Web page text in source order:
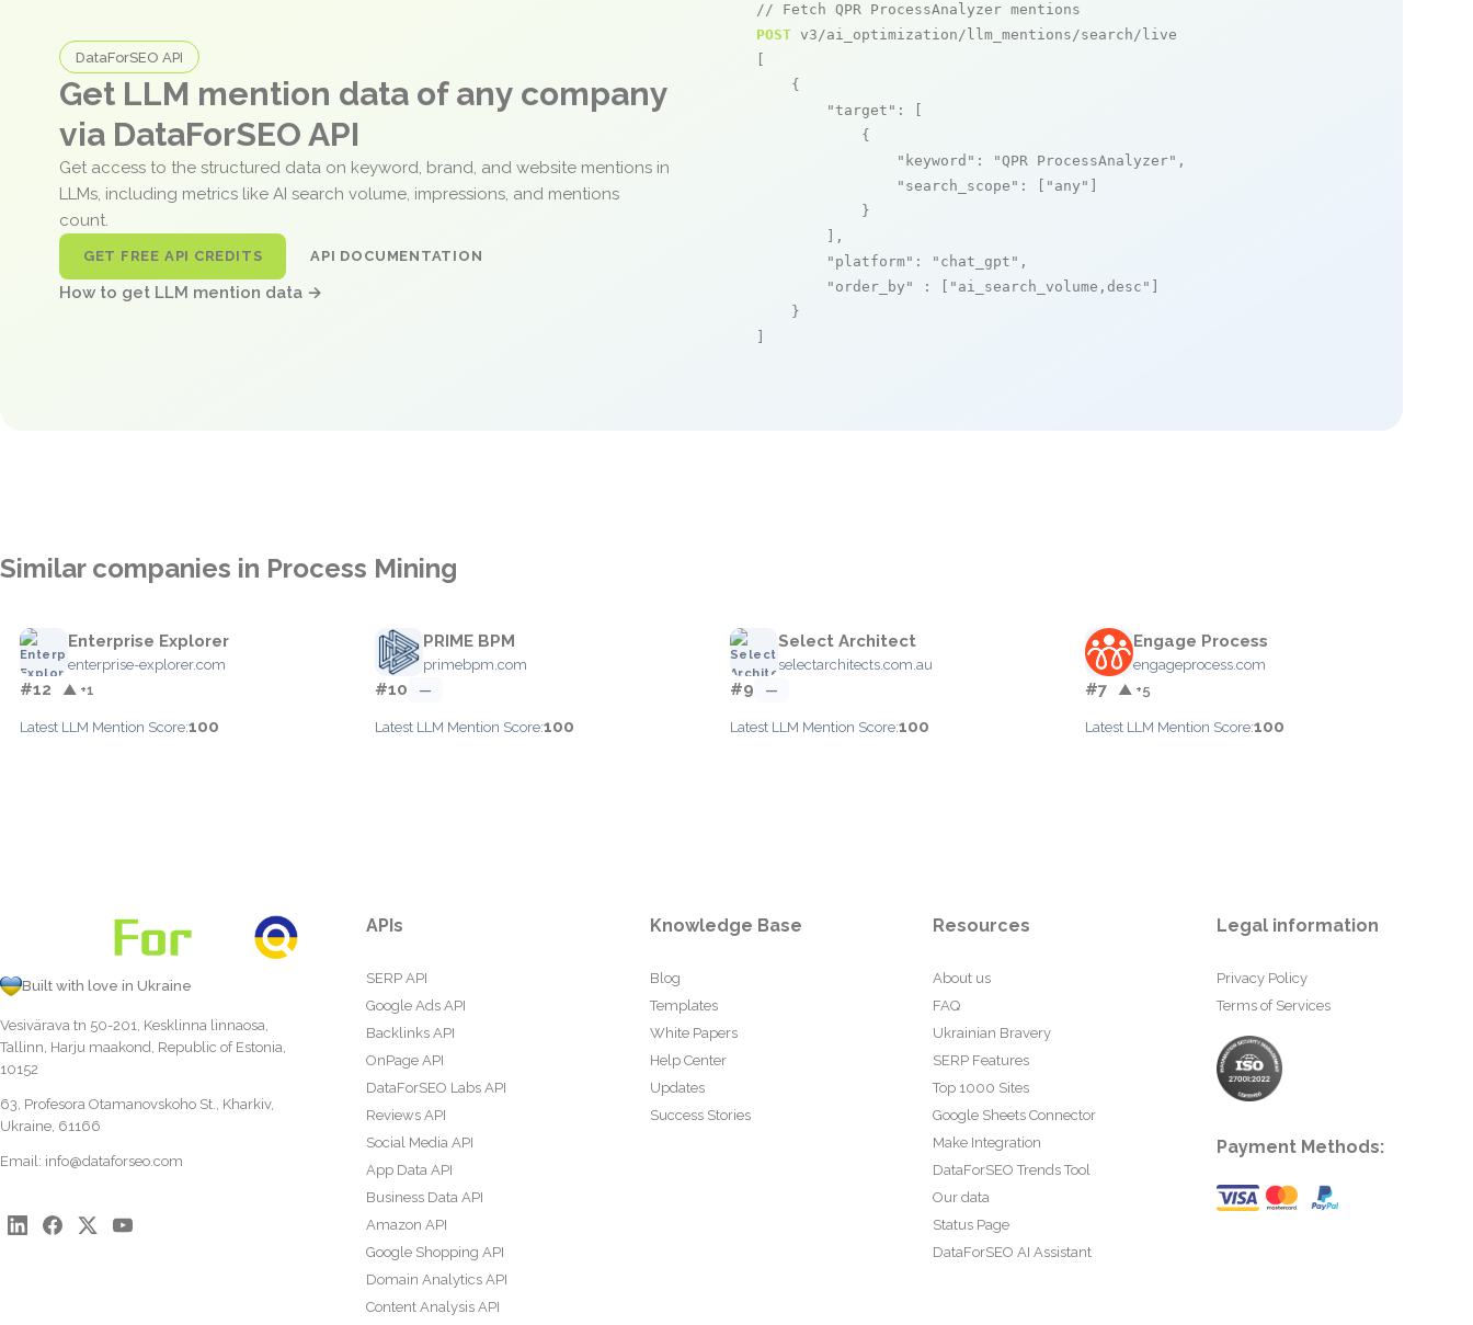
DataForSEO API
Get LLM mention data of any company
via DataForSEO API
Get access to the structured data on keyword, brand, and website mentions in
LLMs, including metrics like AI search volume, impressions, and mentions
count.
GET FREE API CREDITS API DOCUMENTATION
How to get LLM mention data →
// Fetch QPR ProcessAnalyzer mentions
POST v3/ai_optimization/llm_mentions/search/live
    {
"target" : [
            {
"keyword" : "QPR ProcessAnalyzer" ,
"search_scope" : [ "any"
            }
        ],
"platform" : "chat_gpt" ,
"order_by"
: [ "ai_search_volume,desc"
    }
Similar companies in Process Mining
Enterprise Explorer
enterprise-explorer.com
#12 ▲ +1
Latest LLM Mention Score:100
PRIME BPM
primebpm.com
#10 —
Latest LLM Mention Score:100
Select Architect
selectarchitects.com.au
#9 —
Latest LLM Mention Score:100
Engage Process
engageprocess.com
#7 ▲ +5
Latest LLM Mention Score:100
Built with love in Ukraine
Vesivärava tn 50-201, Kesklinna linnaosa,
Tallinn, Harju maakond, Republic of Estonia,
10152
63, Profesora Otamanovskoho St., Kharkiv,
Ukraine, 61166
Email: info@dataforseo.com
APIs
SERP API
Google Ads API
Backlinks API
OnPage API
DataForSEO Labs API
Reviews API
Social Media API
App Data API
Business Data API
Amazon API
Google Shopping API
Domain Analytics API
Content Analysis API
Knowledge Base
Blog
Templates
White Papers
Help Center
Updates
Success Stories
Resources
About us
FAQ
Ukrainian Bravery
SERP Features
Top 1000 Sites
Google Sheets Connector
Make Integration
DataForSEO Trends Tool
Our data
Status Page
DataForSEO AI Assistant
Legal information
Privacy Policy
Terms of Services
Payment Methods: